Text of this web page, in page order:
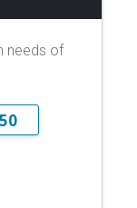
needs of